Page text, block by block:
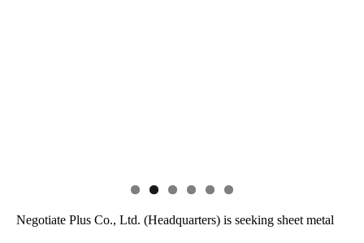
Negotiate Plus Co., Ltd. (Headquarters) is seeking sheet metal